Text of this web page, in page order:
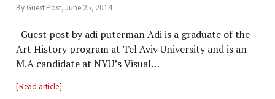
By Guest Post,June 25, 2014
Guest post by adi puterman Adi is a graduate of the
Art History program at Tel Aviv University and is an
M.A candidate at NYU’s Visual…
Read article